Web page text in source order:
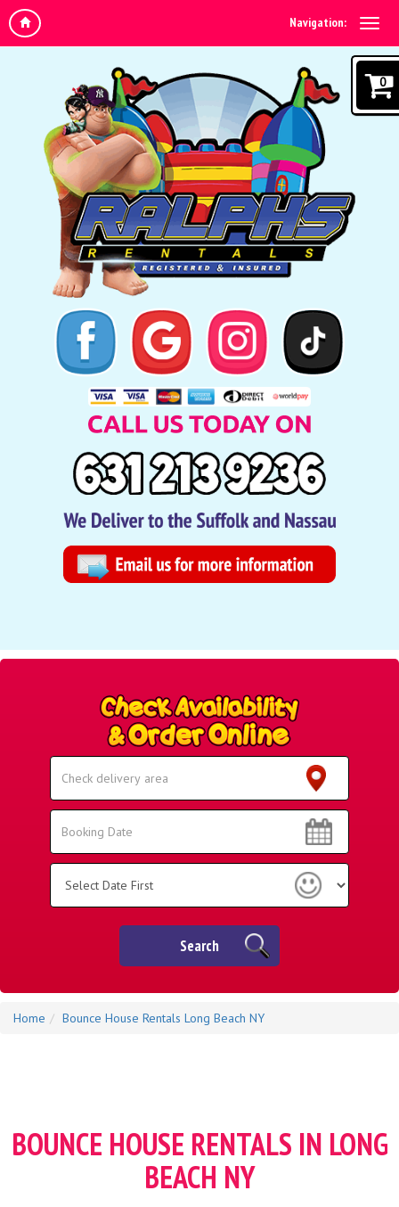
Navigation:
0
Area:
Search
Search
Search
Home Bounce House Rentals Long Beach NY
BOUNCE HOUSE RENTALS IN LONG
BEACH NY